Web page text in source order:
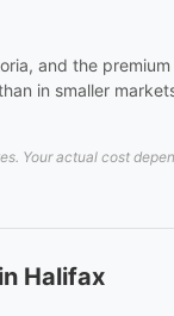
and the
in smaller
Your actual cost
Halifax